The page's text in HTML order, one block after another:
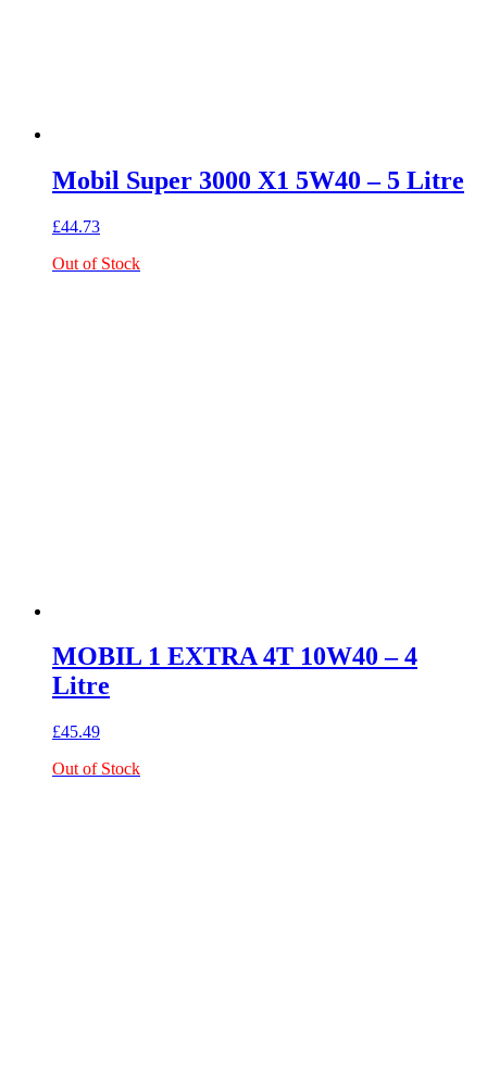
Mobil Super 3000 X1 5W40 – 5 Litre
£44.73
Out of Stock
MOBIL 1 EXTRA 4T 10W40 – 4
Litre
£45.49
Out of Stock